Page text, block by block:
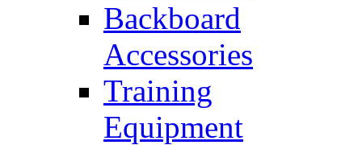
Backboard
Accessories
Training
Equipment